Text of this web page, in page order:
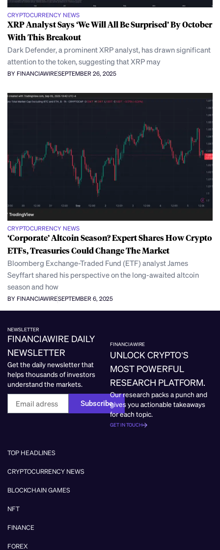
CRYPTOCURRENCY NEWS
XRP Analyst Says ‘We Will All Be Surprised’ By October
With This Breakout
Dark Defender, a prominent XRP analyst, has drawn significant
attention to the token, suggesting that XRP may
BY FINANCIAWIRESEPTEMBER 26, 2025
CRYPTOCURRENCY NEWS
‘Corporate’ Altcoin Season? Expert Shares How Crypto
ETFs, Treasuries Could Change The Market
Bloomberg Exchange-Traded Fund (ETF) analyst James
Seyffart shared his perspective on the long-awaited altcoin
season and how
BY FINANCIAWIRESEPTEMBER 6, 2025
NEWSLETTER
FINANCIAWIRE DAILY
NEWSLETTER
Get the daily newsletter that
helps thousands of investors
understand the markets.
Subscribe
FINANCIAWIRE
UNLOCK CRYPTO’S
MOST POWERFUL
RESEARCH PLATFORM.
Our research packs a punch and
gives you actionable takeaways
for each topic.
GET IN TOUCH
TOP HEADLINES
CRYPTOCURRENCY NEWS
BLOCKCHAIN GAMES
NFT
FINANCE
FOREX